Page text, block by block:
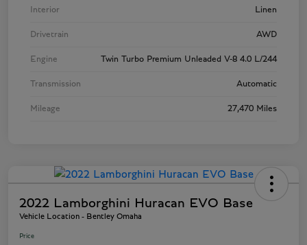
Interior Linen
Drivetrain AWD
Engine Twin Turbo Premium Unleaded V-8 4.0 L/244
Transmission Automatic
Mileage 27,470 Miles
2022 Lamborghini Huracan EVO Base
Vehicle Location - Bentley Omaha
Price